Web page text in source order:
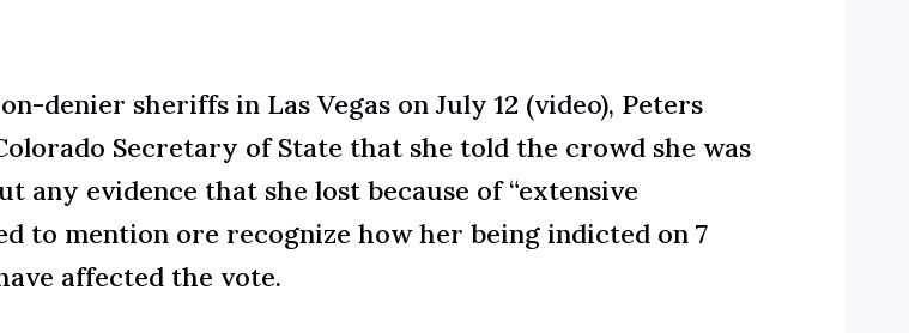
denier sheriffs in Las Vegas on July 12 (video), Peters
Secretary of State that she told the crowd she was
any evidence that she lost because of “extensive
to mention ore recognize how her being indicted on 7
affected the vote.